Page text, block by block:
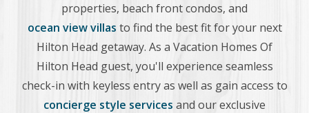
properties, beach front condos, and
ocean view villas to find the best fit for your next
Hilton Head getaway. As a Vacation Homes Of
Hilton Head guest, you'll experience seamless
check-in with keyless entry as well as gain access to
concierge style services and our exclusive